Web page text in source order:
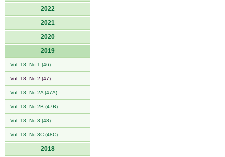
2022
2021
2020
2019
Vol. 18, No 1 (46)
Vol. 18, No 2 (47)
Vol. 18, No 2A (47A)
Vol. 18, No 2B (47B)
Vol. 18, No 3 (48)
Vol. 18, No 3C (48C)
2018